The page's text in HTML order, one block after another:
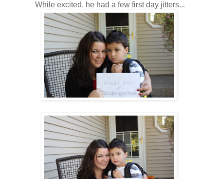
While excited, he had a few first day jitters...